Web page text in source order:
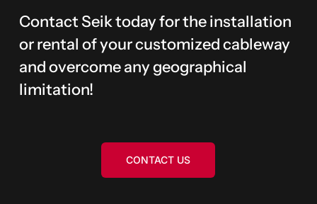
Contact Seik today for the installation
or rental of your customized cableway
and overcome any geographical
limitation!
CONTACT US